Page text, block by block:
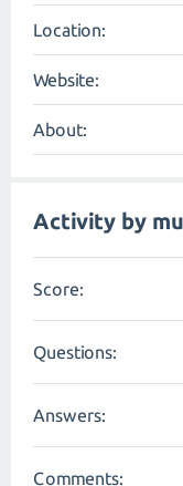
Location:
Website:
About:
Activity by
Score:
Questions:
Answers:
Comments: